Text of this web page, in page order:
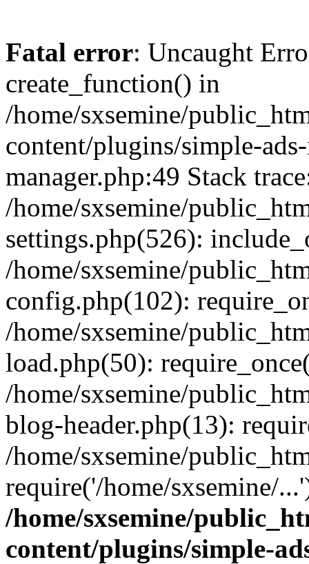
Fatal error: Uncaught
create_function() in
/home/sxsemine/
content/plugins/simple-
manager.php:49 Stack
/home/sxsemine/
settings.php(526):
/home/sxsemine/
config.php(102):
/home/sxsemine/
load.php(50):
/home/sxsemine/
blog-header.php(13):
/home/sxsemine/
require('/home/sxsemine/
/home/sxsemine/
content/plugins/simple-